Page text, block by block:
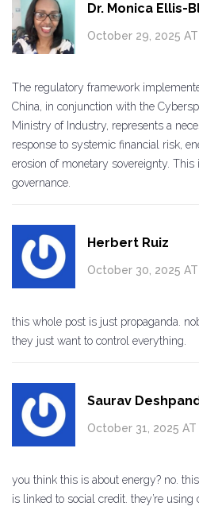
Dr. Monica Ellis-
October 29, 2025 AT
The regulatory framework
China, in conjunction with the
Ministry of Industry, represents a
response to systemic financial risk,
erosion of monetary sovereignty.
governance.
Herbert Ruiz
October 30, 2025 AT
this whole post is just propaganda.
they just want to control everything.
Saurav
October 31, 2025 AT
you think this is about energy? no.
is linked to social credit. they’re